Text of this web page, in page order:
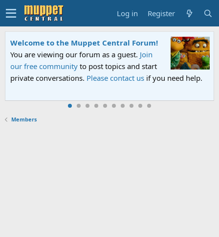
Log in Register
Welcome to the Muppet Central Forum!
You are viewing our forum as a guest. Join
our free community to post topics and start
private conversations. Please contact us if you need help.
Members